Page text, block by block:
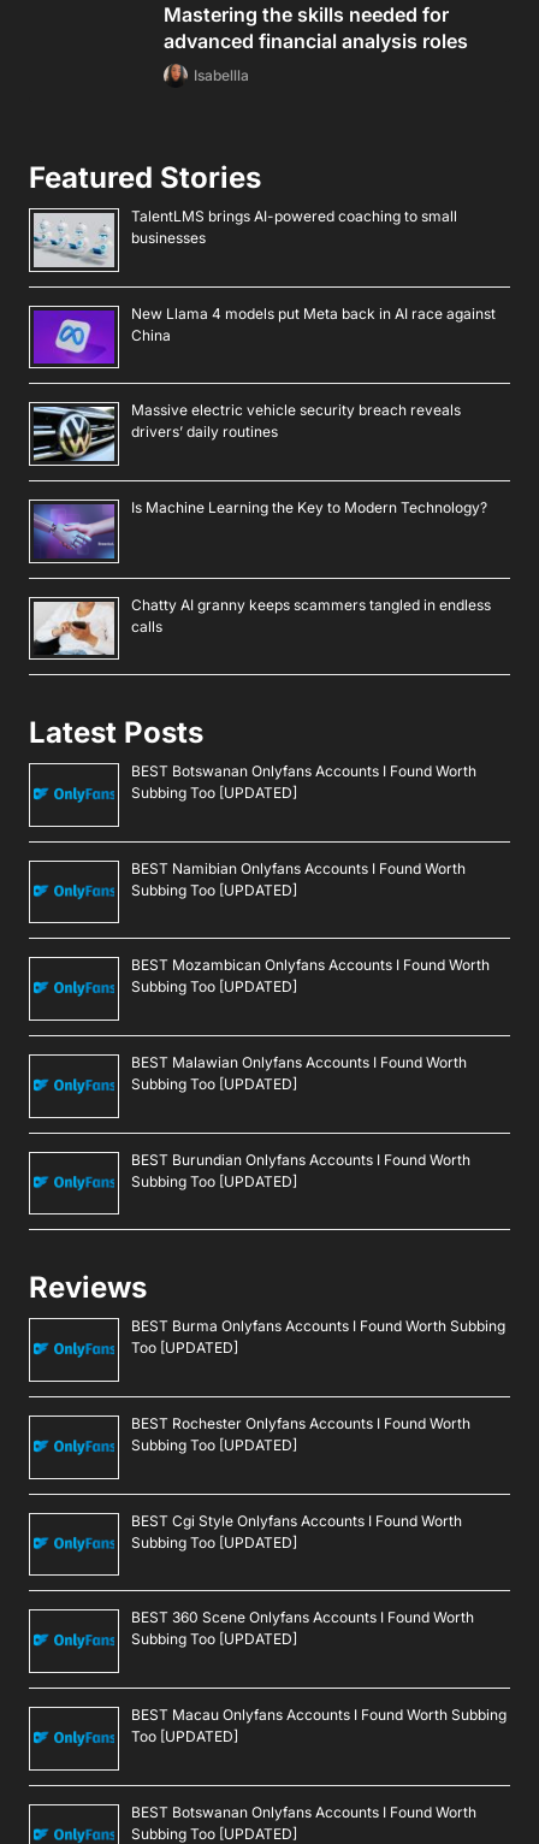
Mastering the skills needed for
advanced financial analysis roles
Isabellla
Featured Stories
TalentLMS brings AI-powered coaching to small
businesses
New Llama 4 models put Meta back in AI race against
China
Massive electric vehicle security breach reveals
drivers’ daily routines
Is Machine Learning the Key to Modern Technology?
Chatty AI granny keeps scammers tangled in endless
calls
Latest Posts
BEST Botswanan Onlyfans Accounts I Found Worth
Subbing Too [UPDATED]
BEST Namibian Onlyfans Accounts I Found Worth
Subbing Too [UPDATED]
BEST Mozambican Onlyfans Accounts I Found Worth
Subbing Too [UPDATED]
BEST Malawian Onlyfans Accounts I Found Worth
Subbing Too [UPDATED]
BEST Burundian Onlyfans Accounts I Found Worth
Subbing Too [UPDATED]
Reviews
BEST Burma Onlyfans Accounts I Found Worth Subbing
Too [UPDATED]
BEST Rochester Onlyfans Accounts I Found Worth
Subbing Too [UPDATED]
BEST Cgi Style Onlyfans Accounts I Found Worth
Subbing Too [UPDATED]
BEST 360 Scene Onlyfans Accounts I Found Worth
Subbing Too [UPDATED]
BEST Macau Onlyfans Accounts I Found Worth Subbing
Too [UPDATED]
BEST Botswanan Onlyfans Accounts I Found Worth
Subbing Too [UPDATED]